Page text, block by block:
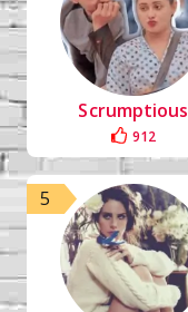
Scrumptious
912
5